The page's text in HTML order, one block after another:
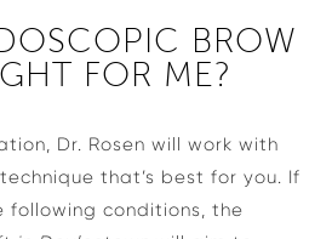
BROW
FOR ME?
Dr. Rosen will work with
that’s best for you. If
following conditions, the